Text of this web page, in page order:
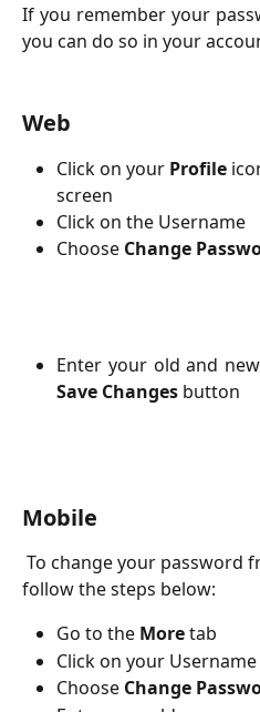
If you remember your
you can do so in your
Web
Click on your Profile
screen
Click on the Username
Choose Change
Enter your old and
Save Changes button
Mobile
follow the steps below:
Go to the More tab
Click on your Username
Choose Change